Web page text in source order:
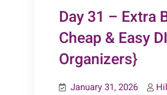
Day 31 – Extra
Cheap & Easy
Organizers}
January 31, 2026